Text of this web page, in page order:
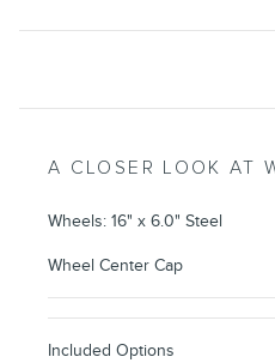
A CLOSER LOOK AT
Wheels: 16" x 6.0" Steel
Wheel Center Cap
Included Options